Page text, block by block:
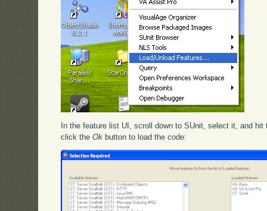
In the feature list UI, scroll down to SUnit, select it, and
click theOk button to load the code: